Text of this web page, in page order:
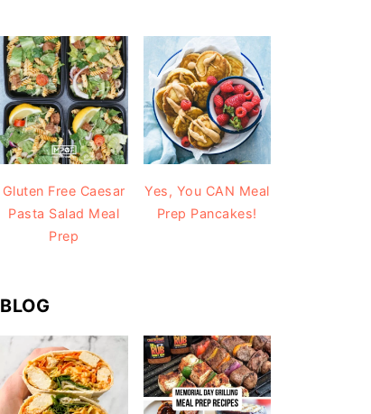
Gluten Free Caesar
Pasta Salad Meal
Prep
Yes, You CAN Meal
Prep Pancakes!
BLOG